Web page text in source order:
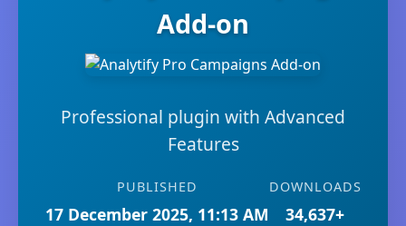
Add-on
Professional plugin with Advanced
Features
PUBLISHED
17 December 2025, 11:13 AM
DOWNLOADS
34,637+